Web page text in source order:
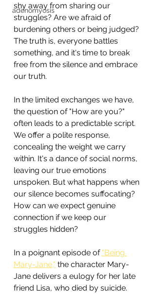
adenomyosis
shy away from sharing our
struggles? Are we afraid of
burdening others or being judged?
The truth is, everyone battles
something, and it's time to break
free from the silence and embrace
our truth.
In the limited exchanges we have,
the question of "How are you?"
often leads to a predictable script.
We offer a polite response,
concealing the weight we carry
within. It's a dance of social norms,
leaving our true emotions
unspoken. But what happens when
our silence becomes suffocating?
How can we expect genuine
connection if we keep our
struggles hidden?
In a poignant episode of "Being
Mary-Jane," the character Mary-
Jane delivers a eulogy for her late
friend Lisa, who died by suicide.